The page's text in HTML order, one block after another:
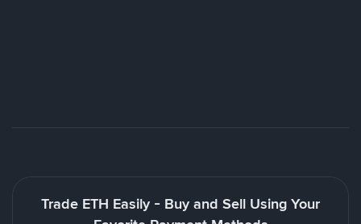
Trade ETH Easily - Buy and Sell Using Your